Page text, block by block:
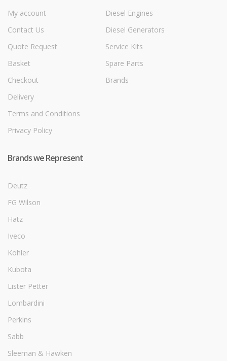
My account
Contact Us
Quote Request
Basket
Checkout
Delivery
Terms and Conditions
Privacy Policy
Diesel Engines
Diesel Generators
Service Kits
Spare Parts
Brands
Brands we Represent
Deutz
FG Wilson
Hatz
Iveco
Kohler
Kubota
Lister Petter
Lombardini
Perkins
Sabb
Sleeman & Hawken